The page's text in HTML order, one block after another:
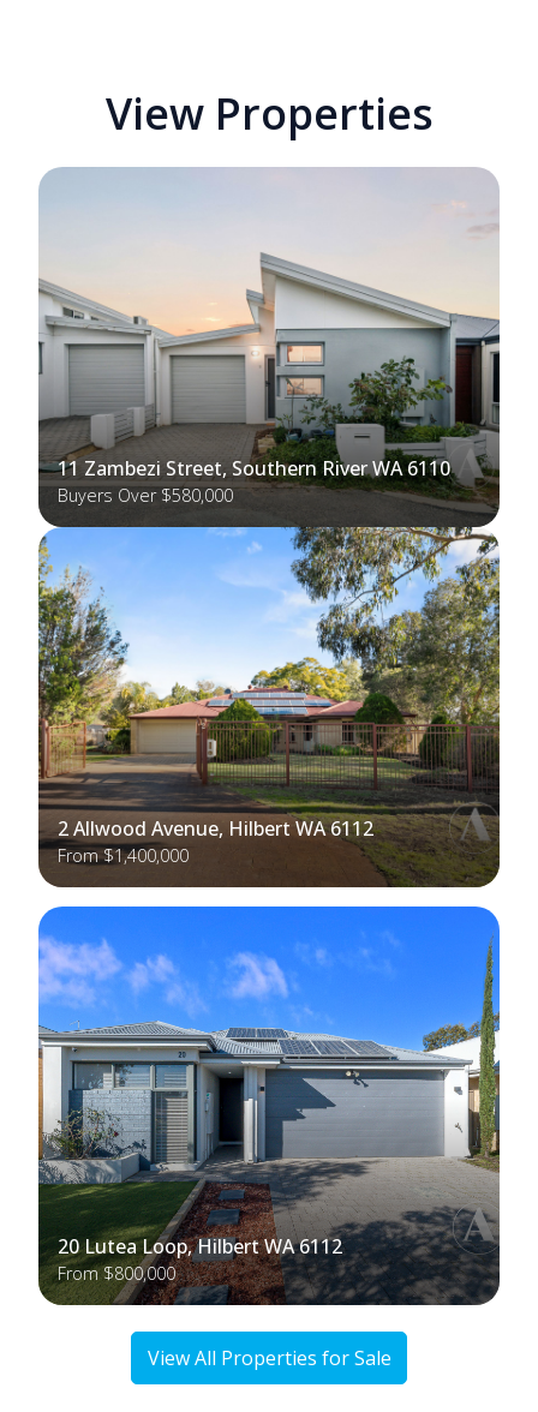
View Properties
11 Zambezi Street, Southern River WA 6110
Buyers Over $580,000
2 Allwood Avenue, Hilbert WA 6112
From $1,400,000
20 Lutea Loop, Hilbert WA 6112
From $800,000
View All Properties for Sale